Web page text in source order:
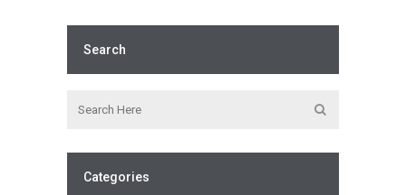
Search
Categories